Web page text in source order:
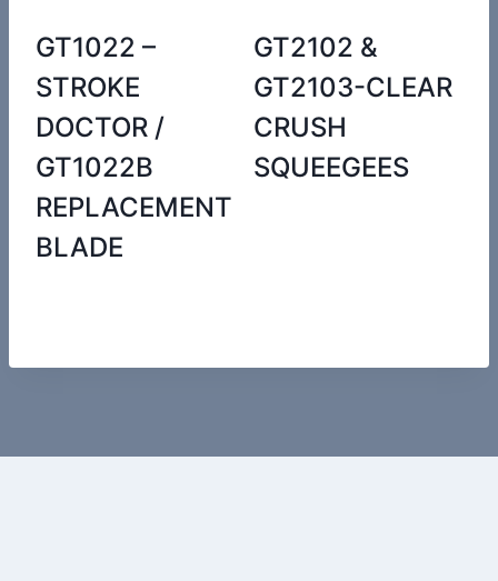
GT1022 –
STROKE
DOCTOR /
GT1022B
REPLACEMENT
BLADE
GT2102 &
GT2103-CLEAR
CRUSH
SQUEEGEES